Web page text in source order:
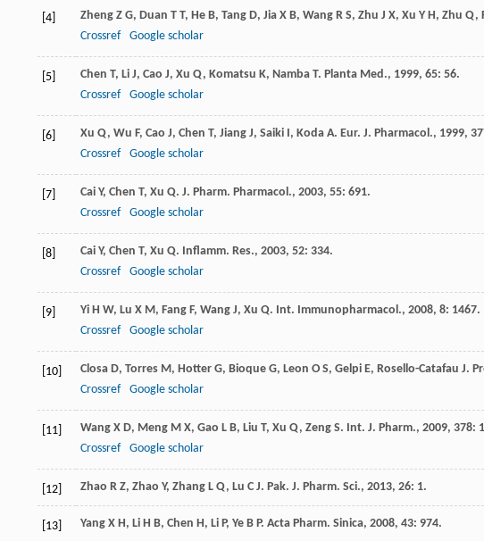
[4] Zheng Z G, Duan T T, He B, Tang D, Jia X B, Wang R S, Zhu J X, Xu Y H, Zhu Q,
Crossref
Google scholar
[5] Chen T, Li J, Cao J, Xu Q, Komatsu K, Namba T. Planta Med., 1999, 65: 56.
Crossref
Google scholar
[6] Xu Q, Wu F, Cao J, Chen T, Jiang J, Saiki I, Koda A. Eur. J. Pharmacol., 1999,
Crossref
Google scholar
[7] Cai Y, Chen T, Xu Q. J. Pharm. Pharmacol., 2003, 55: 691.
Crossref
Google scholar
[8] Cai Y, Chen T, Xu Q. Inflamm. Res., 2003, 52: 334.
Crossref
Google scholar
[9] Yi H W, Lu X M, Fang F, Wang J, Xu Q. Int. Immunopharmacol., 2008, 8: 1467.
Crossref
Google scholar
[10] Closa D, Torres M, Hotter G, Bioque G, Leon O S, Gelpi E, Rosello-Catafau J.
Crossref
Google scholar
[11] Wang X D, Meng M X, Gao L B, Liu T, Xu Q, Zeng S. Int. J. Pharm., 2009, 378:
Crossref
Google scholar
[12] Zhao R Z, Zhao Y, Zhang L Q, Lu C J. Pak. J. Pharm. Sci., 2013, 26: 1.
[13] Yang X H, Li H B, Chen H, Li P, Ye B P. Acta Pharm. Sinica, 2008, 43: 974.